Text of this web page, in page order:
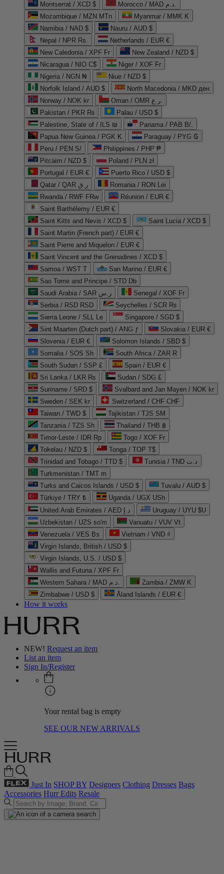
Montserrat / XCD $
Morocco / MAD د.م.
Mozambique / MZN MTn
Myanmar / MMK K
Namibia / NAD $
Nauru / AUD $
Nepal / NPR Rs.
Netherlands / EUR €
New Caledonia / XPF Fr
New Zealand / NZD $
Nicaragua / NIO C$
Niger / XOF Fr
Nigeria / NGN ₦
Niue / NZD $
Norfolk Island / AUD $
North Macedonia / MKD ден
Norway / NOK kr
Oman / OMR ر.ع.
Pakistan / PKR ₨
Palau / USD $
Palestine, State of / ILS ₪
Panama / PAB B/.
Papua New Guinea / PGK K
Paraguay / PYG ₲
Peru / PEN S/
Philippines / PHP ₱
Pitcairn / NZD $
Poland / PLN zł
Portugal / EUR €
Puerto Rico / USD $
Qatar / QAR ر.ق
Romania / RON Lei
Rwanda / RWF FRw
Réunion / EUR €
Saint Barthélemy / EUR €
Saint Kitts and Nevis / XCD $
Saint Lucia / XCD $
Saint Martin (French part) / EUR €
Saint Pierre and Miquelon / EUR €
Saint Vincent and the Grenadines / XCD $
Samoa / WST T
San Marino / EUR €
Sao Tome and Principe / STD Db
Saudi Arabia / SAR ر.س
Senegal / XOF Fr
Serbia / RSD RSD
Seychelles / SCR ₨
Sierra Leone / SLL Le
Singapore / SGD $
Sint Maarten (Dutch part) / ANG ƒ
Slovakia / EUR €
Slovenia / EUR €
Solomon Islands / SBD $
Somalia / SOS Sh
South Africa / ZAR R
South Sudan / SSP £
Spain / EUR €
Sri Lanka / LKR ₨
Sudan / SDG £
Suriname / SRD $
Svalbard and Jan Mayen / NOK kr
Sweden / SEK kr
Switzerland / CHF CHF
Taiwan / TWD $
Tajikistan / TJS ЅМ
Tanzania / TZS Sh
Thailand / THB ฿
Timor-Leste / IDR Rp
Togo / XOF Fr
Tokelau / NZD $
Tonga / TOP T$
Trinidad and Tobago / TTD $
Tunisia / TND د.ت
Turkmenistan / TMT m
Turks and Caicos Islands / USD $
Tuvalu / AUD $
Türkiye / TRY ₺
Uganda / UGX USh
United Arab Emirates / AED د.إ
Uruguay / UYU $U
Uzbekistan / UZS so'm
Vanuatu / VUV Vt
Venezuela / VES Bs
Vietnam / VND ₫
Virgin Islands, British / USD $
Virgin Islands, U.S. / USD $
Wallis and Futuna / XPF Fr
Western Sahara / MAD د.م.
Zambia / ZMW K
Zimbabwe / USD $
Åland Islands / EUR €
How it works
NEW! Request an item
List an item
Sign In/Register
Your rental bag is empty
SEE OUR NEW ARRIVALS
Just In SHOP BY Designers Clothing Dresses Bags
Accessories Hurr Edits Resale